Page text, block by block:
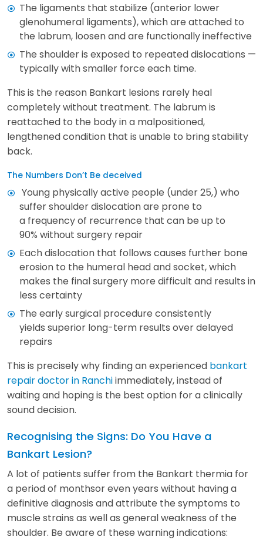
The ligaments that stabilize (anterior lower
glenohumeral ligaments), which are attached to
the labrum, loosen and are functionally ineffective
The shoulder is exposed to repeated dislocations —
typically with smaller force each time.
This is the reason Bankart lesions rarely heal
completely without treatment. The labrum is
reattached to the body in a malpositioned,
lengthened condition that is unable to bring stability
back.
The Numbers Don’t Be deceived
Young physically active people (under 25,) who
suffer shoulder dislocation are prone to
a frequency of recurrence that can be up to
90% without surgery repair
Each dislocation that follows causes further bone
erosion to the humeral head and socket, which
makes the final surgery more difficult and results in
less certainty
The early surgical procedure consistently
yields superior long-term results over delayed
repairs
This is precisely why finding an experienced bankart
repair doctor in Ranchiimmediately, instead of
waiting and hoping is the best option for a clinically
sound decision.
Recognising the Signs: Do You Have a
Bankart Lesion?
A lot of patients suffer from the Bankart thermia for
a period of monthsor even years without having a
definitive diagnosis and attribute the symptoms to
muscle strains as well as general weakness of the
shoulder. Be aware of these warning indications: